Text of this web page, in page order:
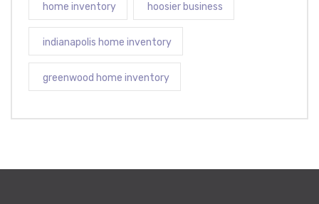
home inventory hoosier business
indianapolis home inventory
greenwood home inventory